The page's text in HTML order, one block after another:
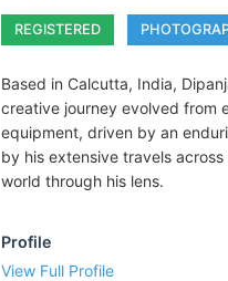
REGISTERED
Based in Calcutta, India,
creative journey evolved from
equipment, driven by an
by his extensive travels
world through his lens.
Profile
View Full Profile